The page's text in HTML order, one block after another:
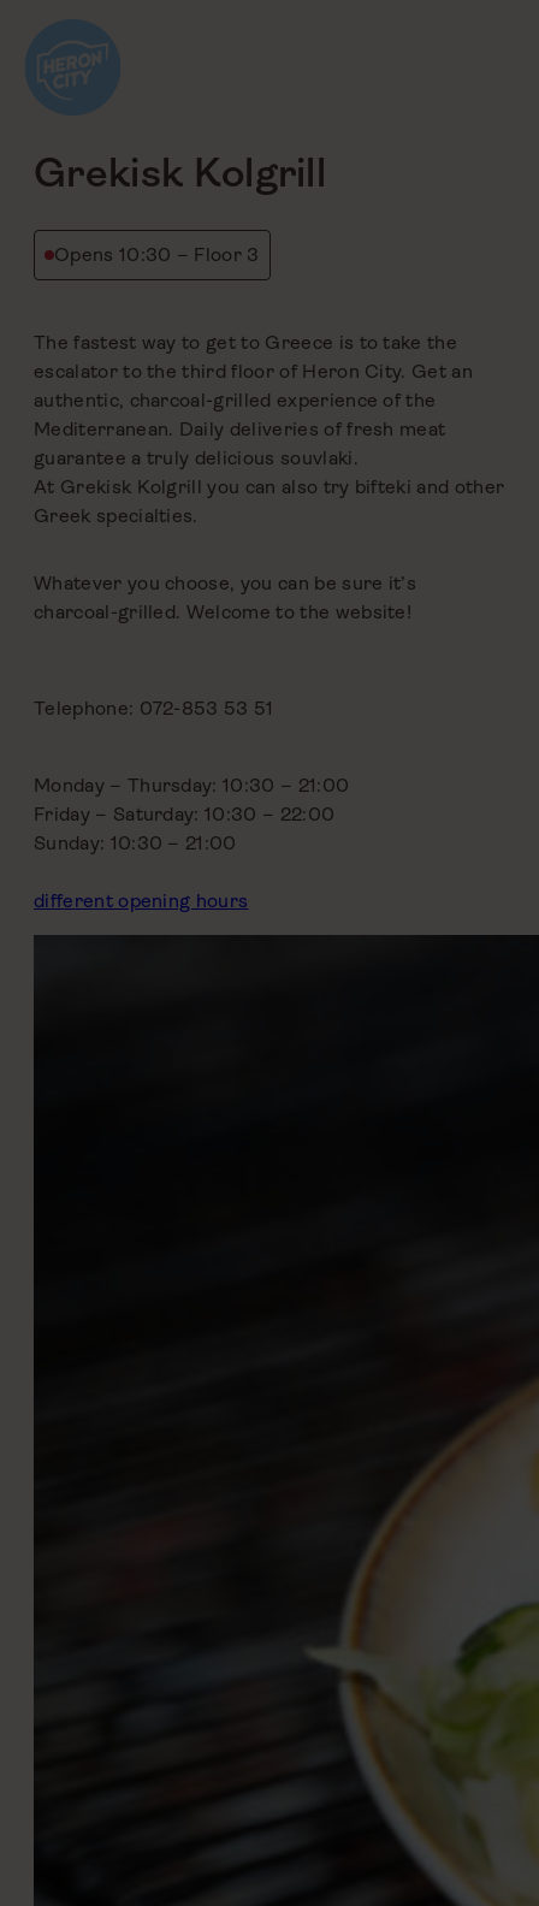
content
back
Grekisk Kolgrill
Opens 10:30 – Floor 3
The fastest way to get to Greece is to take the
escalator to the third floor of Heron City. Get an
authentic, charcoal-grilled experience of the
Mediterranean. Daily deliveries of fresh meat
guarantee a truly delicious souvlaki.
At Grekisk Kolgrill you can also try bifteki and other
Greek specialties.
Whatever you choose, you can be sure it’s
charcoal-grilled. Welcome to the website!
Telephone: 072-853 53 51
Monday – Thursday: 10:30 – 21:00
Friday – Saturday: 10:30 – 22:00
Sunday: 10:30 – 21:00
different opening hours